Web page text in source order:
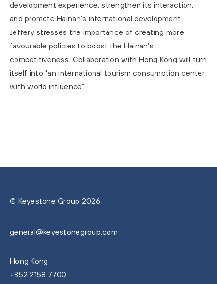
development experience, strengthen its interaction,
and promote Hainan’s international development.
Jeffery stresses the importance of creating more
favourable policies to boost the Hainan’s
competitiveness. Collaboration with Hong Kong will turn
itself into "an international tourism consumption center
with world influence”.
© Keyestone Group 2026
general@keyestonegroup.com
Hong Kong
+852 2158 7700